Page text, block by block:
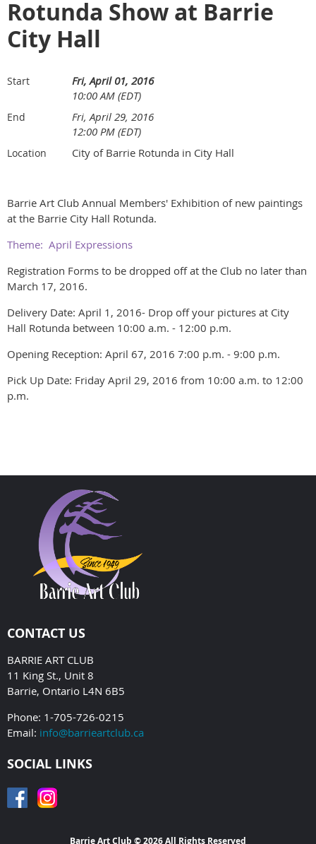
Rotunda Show at Barrie
City Hall
Start
Fri, April 01, 2016
10:00 AM (EDT)
End
Fri, April 29, 2016
12:00 PM (EDT)
Location City of Barrie Rotunda in City Hall
Barrie Art Club Annual Members' Exhibition of new paintings
at the Barrie City Hall Rotunda.
Theme: April Expressions
Registration Forms to be dropped off at the Club no later than
March 17, 2016.
Delivery Date: April 1, 2016- Drop off your pictures at City
Hall Rotunda between 10:00 a.m. - 12:00 p.m.
Opening Reception: April 67, 2016 7:00 p.m. - 9:00 p.m.
Pick Up Date: Friday April 29, 2016 from 10:00 a.m. to 12:00
p.m.
CONTACT US
BARRIE ART CLUB
11 King St., Unit 8
Barrie, Ontario L4N 6B5
Phone: 1-705-726-0215
Email: info@barrieartclub.ca
SOCIAL LINKS
Barrie Art Club © 2026 All Rights Reserved